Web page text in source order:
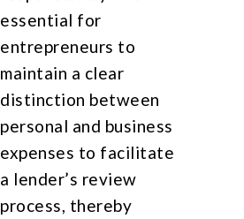
essential for
entrepreneurs to
maintain a clear
distinction between
personal and business
expenses to facilitate
a lender’s review
process, thereby